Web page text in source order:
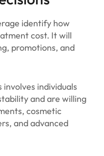
identify how
cost. It will
promotions, and
involves individuals
and are willing
cosmetic
and advanced